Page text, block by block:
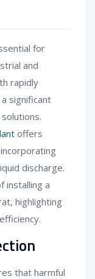
for
and
rapidly
significant
offers
discharge.
installing a
highlighting
that harmful